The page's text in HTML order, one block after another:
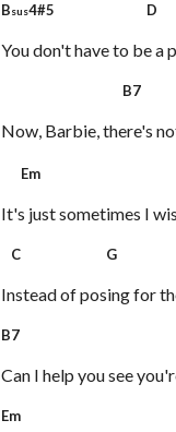
Bsus4#5 D
You don't have to be a
Now, Barbie, there's
Em
It's just sometimes I
C G D
Instead of posing for
B7
Can I help you see
Em